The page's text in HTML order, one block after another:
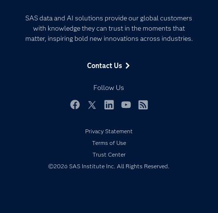
SAS data and AI solutions provide our global customers
with knowledge they can trust in the moments that
matter, inspiring bold new innovations across industries.
Contact Us
Follow Us
Communities
Company
Developers
Documentation
Events
My SAS
Newsroom
Products
Artificial Intelligence
Data Management
Privacy Statement
Terms of Use
Trust Center
©2026 SAS Institute Inc. All Rights Reserved.